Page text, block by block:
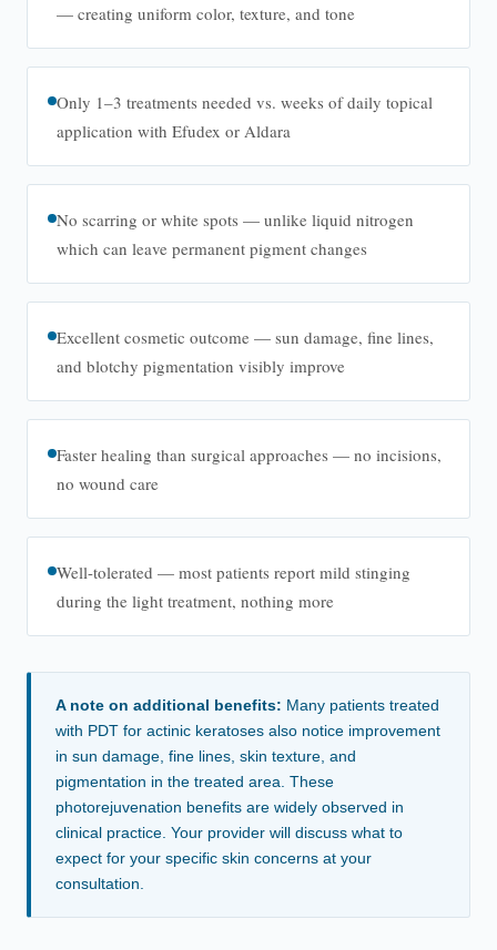
— creating uniform color, texture, and tone
Only 1–3 treatments needed vs. weeks of daily topical
application with Efudex or Aldara
No scarring or white spots — unlike liquid nitrogen
which can leave permanent pigment changes
Excellent cosmetic outcome — sun damage, fine lines,
and blotchy pigmentation visibly improve
Faster healing than surgical approaches — no incisions,
no wound care
Well-tolerated — most patients report mild stinging
during the light treatment, nothing more
A note on additional benefits: Many patients treated
with PDT for actinic keratoses also notice improvement
in sun damage, fine lines, skin texture, and
pigmentation in the treated area. These
photorejuvenation benefits are widely observed in
clinical practice. Your provider will discuss what to
expect for your specific skin concerns at your
consultation.